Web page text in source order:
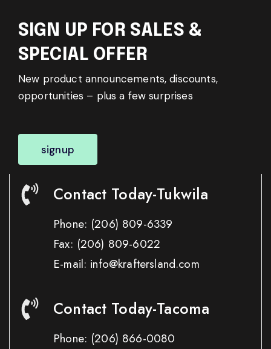
SIGN UP FOR SALES &
SPECIAL OFFER
New product announcements, discounts,
opportunities – plus a few surprises
signup
Contact Today-Tukwila
Phone: (206) 809-6339
Fax: (206) 809-6022
E-mail: info@kraftersland.com
Contact Today-Tacoma
Phone: (206) 866-0080